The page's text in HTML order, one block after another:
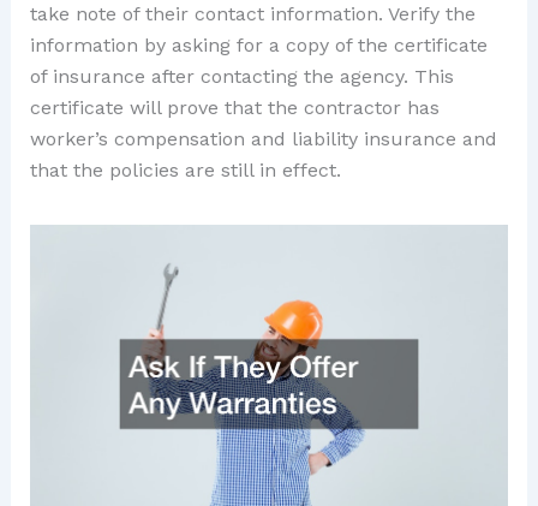
take note of their contact information. Verify the
information by asking for a copy of the certificate
of insurance after contacting the agency. This
certificate will prove that the contractor has
worker’s compensation and liability insurance and
that the policies are still in effect.